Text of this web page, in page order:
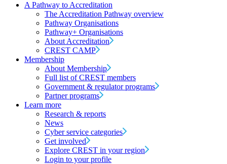
A Pathway to Accreditation
The Accreditation Pathway overview
Pathway Organisations
Pathway+ Organisations
About Accreditation
CREST CAMP
Membership
About Membership
Full list of CREST members
Government & regulator programs
Partner programs
Learn more
Research & reports
News
Cyber service categories
Get involved
Explore CREST in your region
Login to your profile